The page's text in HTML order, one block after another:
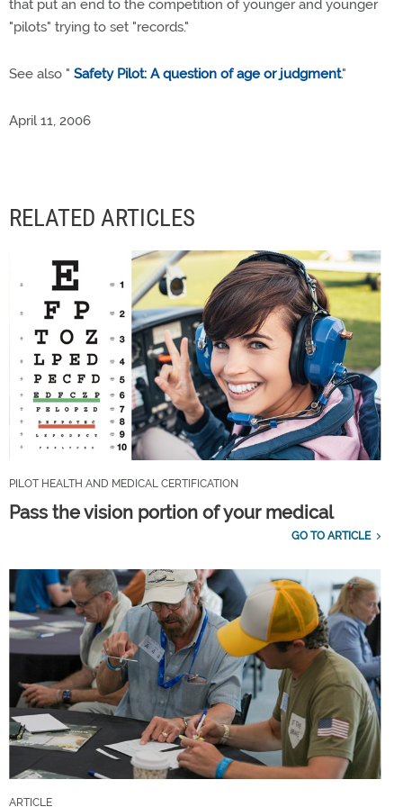
that put an end to the competition of younger and younger
"pilots" trying to set "records."
See also " Safety Pilot: A question of age or judgment."
April 11, 2006
RELATED ARTICLES
PILOT HEALTH AND MEDICAL CERTIFICATION
Pass the vision portion of your medical
GO TO ARTICLE
ARTICLE